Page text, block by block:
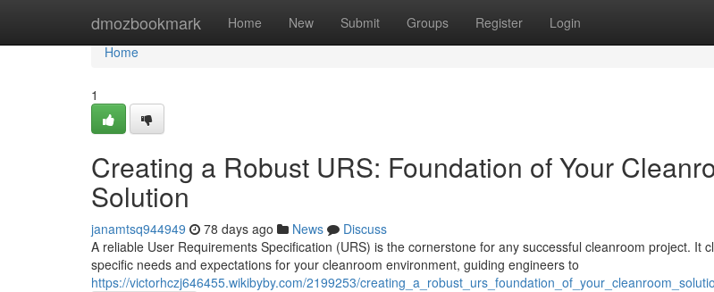
dmozbookmark Home New Submit Groups Register Login
Home
Home
1
Creating a Robust URS: Foundation of Your
Solution
janamtsq944949 78 days ago News
Discuss
A reliable User Requirements Specification (URS) is the cornerstone for any successful cleanroom project. It
specific needs and expectations for your cleanroom environment, guiding engineers to
https://victorhczj646455.wikibyby.com/2199253/